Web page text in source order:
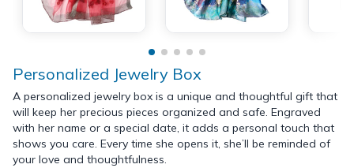
Personalized Jewelry Box
A personalized jewelry box is a unique and thoughtful gift that
will keep her precious pieces organized and safe. Engraved
with her name or a special date, it adds a personal touch that
shows you care. Every time she opens it, she’ll be reminded of
your love and thoughtfulness.